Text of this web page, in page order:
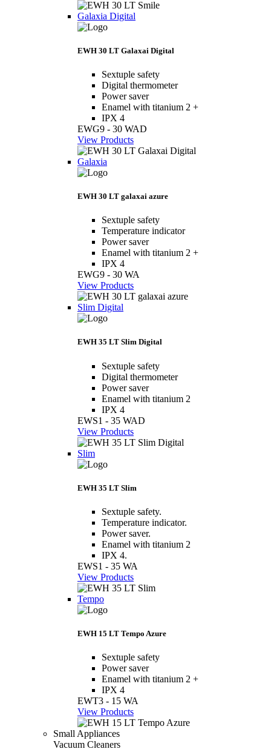
Galaxia Digital
EWH 30 LT Galaxai Digital
Sextuple safety
Digital thermometer
Power saver
Enamel with titanium 2 +
IPX 4
EWG9 - 30 WAD
View Products
Galaxia
EWH 30 LT galaxai azure
Sextuple safety
Temperature indicator
Power saver
Enamel with titanium 2 +
IPX 4
EWG9 - 30 WA
View Products
Slim Digital
EWH 35 LT Slim Digital
Sextuple safety
Digital thermometer
Power saver
Enamel with titanium 2
IPX 4
EWS1 - 35 WAD
View Products
Slim
EWH 35 LT Slim
Sextuple safety.
Temperature indicator.
Power saver.
Enamel with titanium 2
IPX 4.
EWS1 - 35 WA
View Products
Tempo
EWH 15 LT Tempo Azure
Sextuple safety
Power saver
Enamel with titanium 2 +
IPX 4
EWT3 - 15 WA
View Products
Small Appliances
Vacuum Cleaners